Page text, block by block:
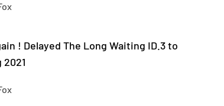
! Delayed The Long Waiting ID.3 to